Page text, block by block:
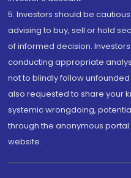
5. Investors should be
advising to buy, sell or hold
of informed decision.
conducting appropriate
not to blindly follow
also requested to share your
systemic wrongdoing,
through the anonymous portal
website.